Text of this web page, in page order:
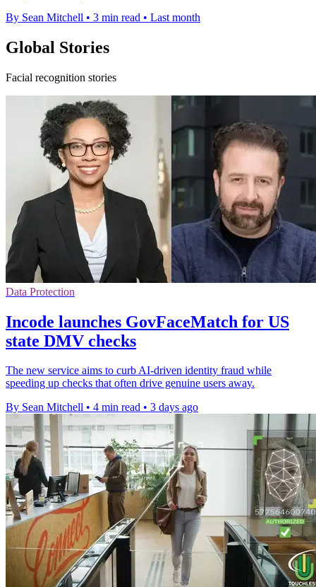
By Sean Mitchell • 3 min read • Last month
Global Stories
Facial recognition stories
Data Protection
Incode launches GovFaceMatch for US
state DMV checks
The new service aims to curb AI-driven identity fraud while
speeding up checks that often drive genuine users away.
By Sean Mitchell • 4 min read • 3 days ago